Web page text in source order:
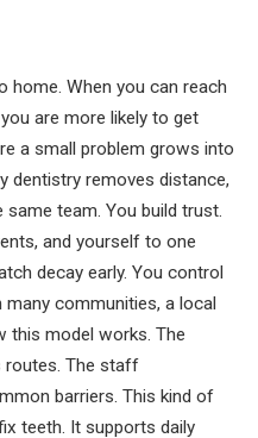
home. When you can reach
are more likely to get
a small problem grows into
dentistry removes distance,
team. You build trust.
and yourself to one
decay early. You control
many communities, a local
this model works. The
routes. The staff
barriers. This kind of
teeth. It supports daily